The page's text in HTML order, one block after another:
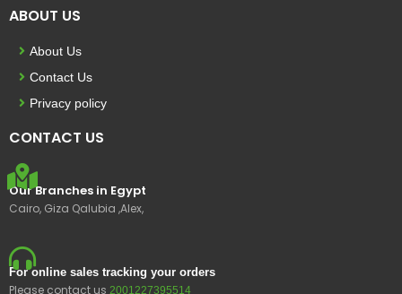
ABOUT US
About Us
Contact Us
Privacy policy
CONTACT US
Our Branches in Egypt
Cairo, Giza Qalubia ,Alex,
For online sales tracking your orders
Please contact us 2001227395514